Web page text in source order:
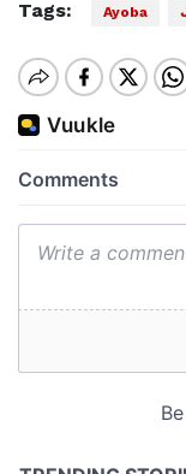
Tags: Ayoba